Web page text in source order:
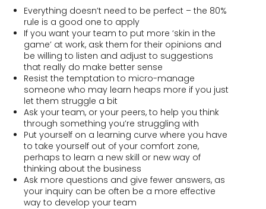
Everything doesn’t need to be perfect – the 80%
rule is a good one to apply
If you want your team to put more ‘skin in the
game’ at work, ask them for their opinions and
be willing to listen and adjust to suggestions
that really do make better sense
Resist the temptation to micro-manage
someone who may learn heaps more if you just
let them struggle a bit
Ask your team, or your peers, to help you think
through something you’re struggling with
Put yourself on a learning curve where you have
to take yourself out of your comfort zone,
perhaps to learn a new skill or new way of
thinking about the business
Ask more questions and give fewer answers, as
your inquiry can be often be a more effective
way to develop your team